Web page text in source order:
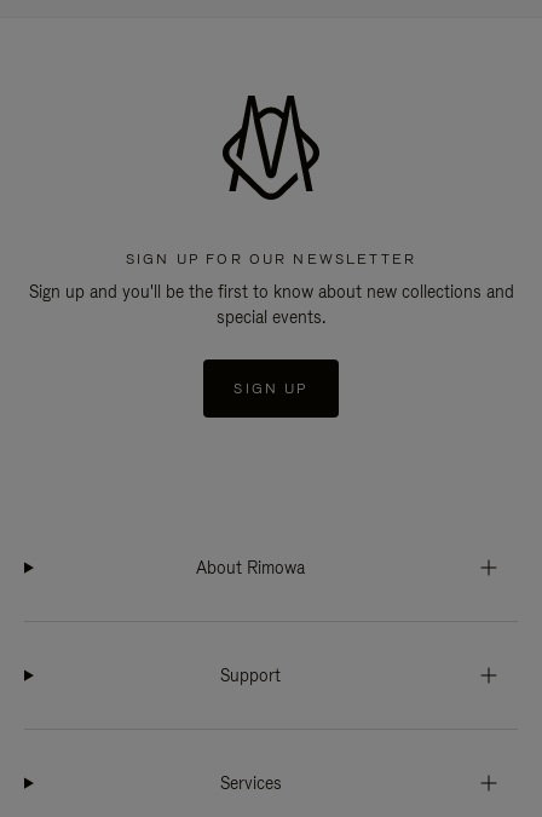
SIGN UP FOR OUR NEWSLETTER
Sign up and you'll be the first to know about new collections and
special events.
SIGN UP
About Rimowa
Support
Services